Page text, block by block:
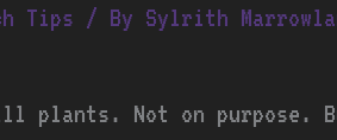
Tips / By Sylrith
plants. Not on purpose.